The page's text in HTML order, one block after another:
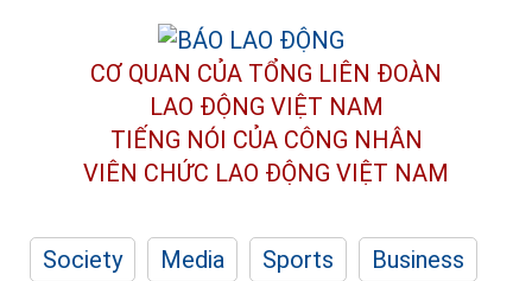
CƠ QUAN CỦA TỔNG LIÊN ĐOÀN
LAO ĐỘNG VIỆT NAM
TIẾNG NÓI CỦA CÔNG NHÂN
VIÊN CHỨC LAO ĐỘNG VIỆT NAM
Society Media Sports
Business